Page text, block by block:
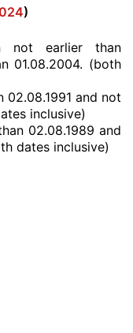
)
not earlier than
01.08.2004. (both
02.08.1991 and not
inclusive)
02.08.1989 and
dates inclusive)